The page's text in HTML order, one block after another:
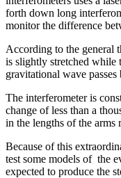
forth down long
monitor the difference
According to the general
is slightly stretched while
gravitational wave passes
The interferometer is
change of less than a
in the lengths of the arms
Because of this
test some models of the
expected to produce the